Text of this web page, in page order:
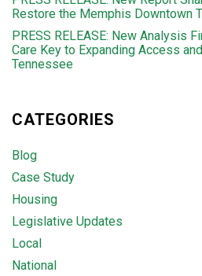
Restore the Memphis Downtown
PRESS RELEASE: New Analysis
Care Key to Expanding Access
Tennessee
CATEGORIES
Blog
Case Study
Housing
Legislative Updates
Local
National